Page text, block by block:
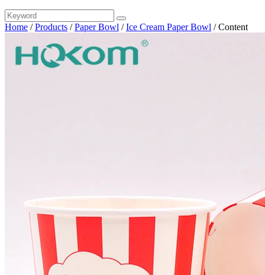
Home /Products /Paper Bowl /Ice Cream Paper Bowl /Content